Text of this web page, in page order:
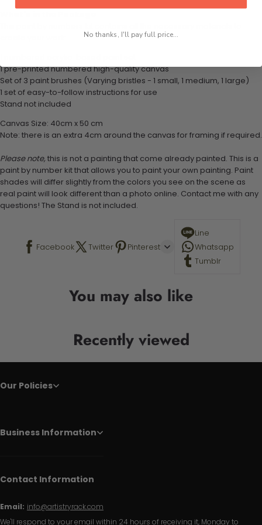
1 pre-printed numbered high-quality canvas
Set of 3 paint brushes (Varying bristles - 1 small, 1 medium, 1 large)
1 set of easy-to-follow instructions for use
Stand not included
Canvas Size: 40cm x 50 cm
Note: there is an extra 4cm around the canvas for framing if required.
Please note,this is not a painting that come already painted. This is a
paint by number kit that allows you to paint your own painting. Paint
shades will differ slightly from the colors you see on the scene as
real paint will look different than a photo online. Contact me with any
questions! The Stand is not included.
Facebook Twitter Pinterest
Line
Whatsapp
Tumblr
You may also like
Recently viewed
Our Policies
Business Information
Contact Information
Email: info@artistryrack.com
We'll respond to your email within 24 hours of receiving it, Monday to
No thanks, I'll pay full price...